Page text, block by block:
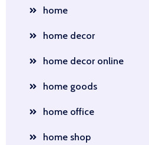
home
home decor
home decor online
home goods
home office
home shop